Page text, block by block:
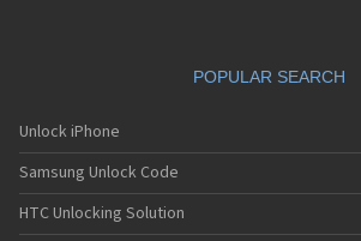
POPULAR SEARCH
Unlock iPhone
Samsung Unlock Code
HTC Unlocking Solution